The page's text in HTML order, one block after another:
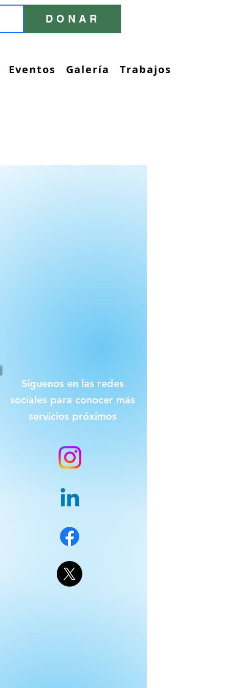
DONAR
Eventos Galería
Trabajos
Síguenos en las redes
sociales para conocer más
servicios próximos